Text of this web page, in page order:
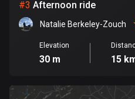
Botswana
4 routes
7536 routes
#3 Afternoon ride
Natalie Berkeley-Zouch
Elevation
30 m 15